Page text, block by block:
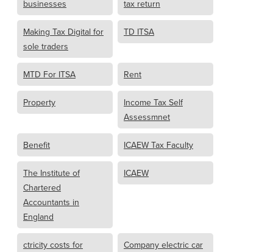
businesses tax return
Making Tax Digital for
sole traders
TD ITSA
MTD For ITSA Rent
Property
Income Tax Self
Assessmnet
Benefit ICAEW Tax Faculty
The Institute of
Chartered
Accountants in
England
ICAEW
ctricity costs for
Company electric car